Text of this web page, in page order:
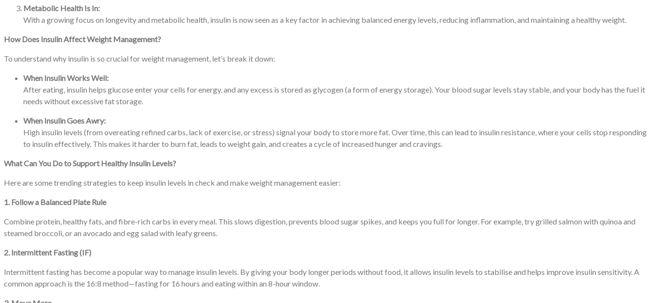
Metabolic Health Is In:
With a growing focus on longevity and metabolic health, insulin is now seen as a key factor in achieving balanced energy levels, reducing inflammation, and maintaining a healthy weight.
How Does Insulin Affect Weight Management?
To understand why insulin is so crucial for weight management, let’s break it down:
When Insulin Works Well:
After eating, insulin helps glucose enter your cells for energy, and any excess is stored as glycogen (a form of energy storage). Your blood sugar levels stay stable, and your body has the fuel it
needs without excessive fat storage.
When Insulin Goes Awry:
High insulin levels (from overeating refined carbs, lack of exercise, or stress) signal your body to store more fat. Over time, this can lead to insulin resistance, where your cells stop responding
to insulin effectively. This makes it harder to burn fat, leads to weight gain, and creates a cycle of increased hunger and cravings.
What Can You Do to Support Healthy Insulin Levels?
Here are some trending strategies to keep insulin levels in check and make weight management easier:
1. Follow a Balanced Plate Rule
Combine protein, healthy fats, and fibre-rich carbs in every meal. This slows digestion, prevents blood sugar spikes, and keeps you full for longer. For example, try grilled salmon with quinoa and
steamed broccoli, or an avocado and egg salad with leafy greens.
2. Intermittent Fasting (IF)
Intermittent fasting has become a popular way to manage insulin levels. By giving your body longer periods without food, it allows insulin levels to stabilise and helps improve insulin sensitivity. A
common approach is the 16:8 method—fasting for 16 hours and eating within an 8-hour window.